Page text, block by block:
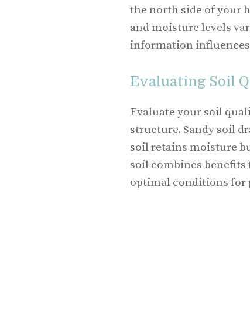
the north side of your
and moisture levels
information
Evaluating Soil
Evaluate your soil
structure. Sandy soil
soil retains moisture
soil combines
optimal conditions for